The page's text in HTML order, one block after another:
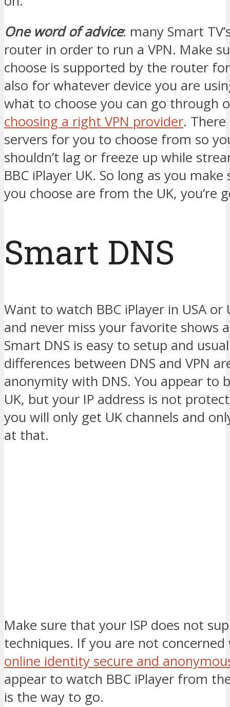
One word of advice: many Smart
router in order to run a VPN. Make
choose is supported by the router
also for whatever device you are
what to choose you can go through
choosing a right VPN provider.
servers for you to choose from so
shouldn’t lag or freeze up while
BBC iPlayer UK. So long as you
you choose are from the UK, you’re
Smart DNS
Want to watch BBC iPlayer in USA or
and never miss your favorite shows
Smart DNS is easy to setup and
differences between DNS and VPN
anonymity with DNS. You appear to
UK, but your IP address is not
you will only get UK channels and
at that.
Make sure that your ISP does not
techniques. If you are not
online identity secure and
appear to watch BBC iPlayer from
is the way to go.